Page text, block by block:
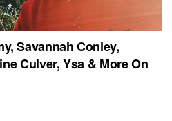
Savannah Conley,
Culver, Ysa & More On